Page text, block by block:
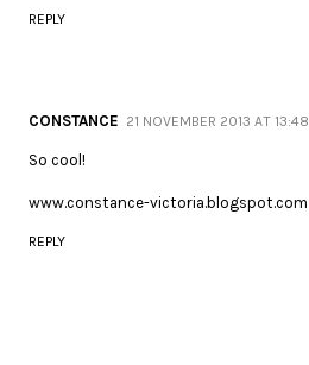
REPLY
CONSTANCE 21 NOVEMBER 2013 AT 13:48
So cool!
www.constance-victoria.blogspot.com
REPLY